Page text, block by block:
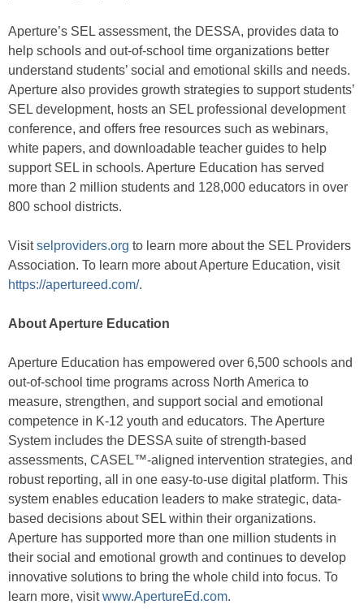
Aperture’s SEL assessment, the DESSA, provides data to
help schools and out-of-school time organizations better
understand students’ social and emotional skills and needs.
Aperture also provides growth strategies to support students’
SEL development, hosts an SEL professional development
conference, and offers free resources such as webinars,
white papers, and downloadable teacher guides to help
support SEL in schools. Aperture Education has served
more than 2 million students and 128,000 educators in over
800 school districts.
Visitselproviders.org to learn more about the SEL Providers
Association. To learn more about Aperture Education, visit
https://apertureed.com/.
About Aperture Education
Aperture Education has empowered over 6,500 schools and
out-of-school time programs across North America to
measure, strengthen, and support social and emotional
competence in K-12 youth and educators. The Aperture
System includes the DESSA suite of strength-based
assessments, CASEL™-aligned intervention strategies, and
robust reporting, all in one easy-to-use digital platform. This
system enables education leaders to make strategic, data-
based decisions about SEL within their organizations.
Aperture has supported more than one million students in
their social and emotional growth and continues to develop
innovative solutions to bring the whole child into focus. To
learn more, visitwww.ApertureEd.com.